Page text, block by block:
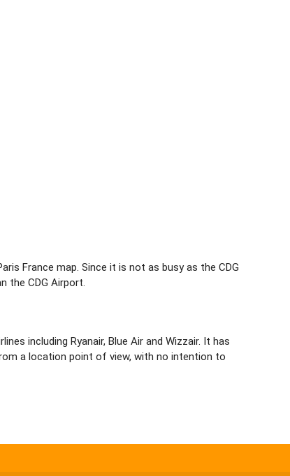
France map. Since it is not as busy as the CDG
the CDG Airport.
including Ryanair, Blue Air and Wizzair. It has
a location point of view, with no intention to